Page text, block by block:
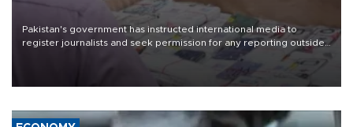
Pakistan's government has instructed international media to
register journalists and seek permission for any reporting outside
the country's three main cities, sparking concern from rights and
media groups over a threat to press freedom.